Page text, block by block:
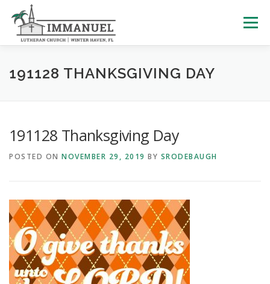
content
Menu
HOME SCHOOL ABOUT US
LEARNING WITH LITTLES CALENDAR GIVE
191128 THANKSGIVING DAY
191128 Thanksgiving Day
POSTED ON NOVEMBER 29, 2019 BY SRODEBAUGH